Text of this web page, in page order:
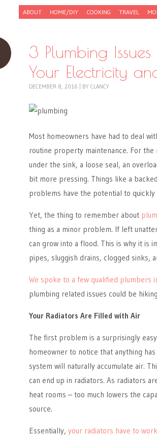
Menu
Skip to content
ABOUT HOME/DIY COOKING TRAVEL
3 Plumbing
Your Electricity
DECEMBER 8, 2016 BY CLANCY
Most homeowners have had to deal
routine property maintenance. For
under the sink, a loose seal, an
bit more pressing. Things like a
problems have the potential to
Yet, the thing to remember about
thing as a minor problem. If left
can grow into a flood. This is why it is
pipes, sluggish drains, clogged sinks,
We spoke to a few qualified plumbers
plumbing related issues could be
Your Radiators Are Filled with Air
The first problem is a surprisingly
homeowner to notice that anything
system will naturally accumulate air.
can end up in radiators. As radiators
heat rooms – too much lowers the
source.
Essentially, your radiators have to